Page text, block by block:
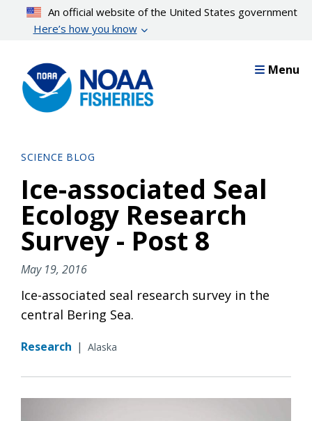
content
An official website of the United States government
Here’s how you know
Menu
SCIENCE BLOG
Ice-associated Seal
Ecology Research
Survey - Post 8
May 19, 2016
Ice-associated seal research survey in the
central Bering Sea.
Research | Alaska